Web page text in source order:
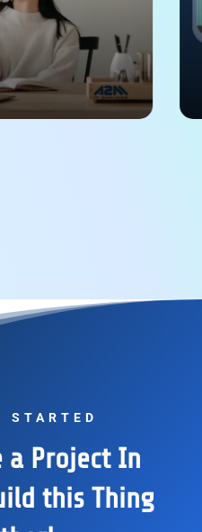
STARTED
a Project In
this Thing